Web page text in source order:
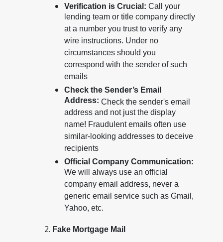
Verification is Crucial: Call your
lending team or title company directly
at a number you trust to verify any
wire instructions. Under no
circumstances should you
correspond with the sender of such
emails
Check the Sender’s Email
Address: Check the sender's email
address and not just the display
name! Fraudulent emails often use
similar-looking addresses to deceive
recipients
Official Company Communication:
We will always use an official
company email address, never a
generic email service such as Gmail,
Yahoo, etc.
Fake Mortgage Mail